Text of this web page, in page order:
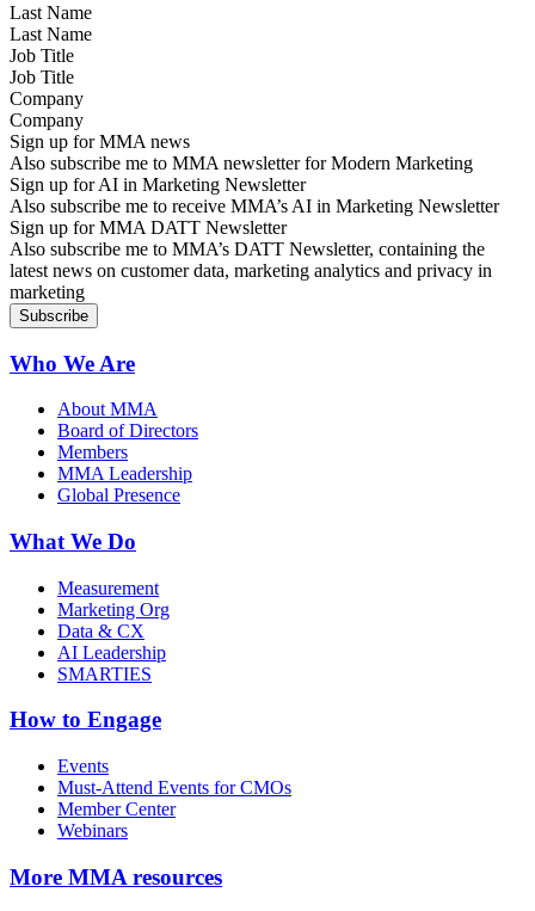
Last Name
Job Title
Company
Sign up for MMA news
Also subscribe me to MMA newsletter for Modern Marketing
Sign up for AI in Marketing Newsletter
Also subscribe me to receive MMA’s AI in Marketing Newsletter
Sign up for MMA DATT Newsletter
Also subscribe me to MMA’s DATT Newsletter, containing the
latest news on customer data, marketing analytics and privacy in
marketing
Who We Are
About MMA
Board of Directors
Members
MMA Leadership
Global Presence
What We Do
Measurement
Marketing Org
Data & CX
AI Leadership
SMARTIES
How to Engage
Events
Must-Attend Events for CMOs
Member Center
Webinars
More MMA resources